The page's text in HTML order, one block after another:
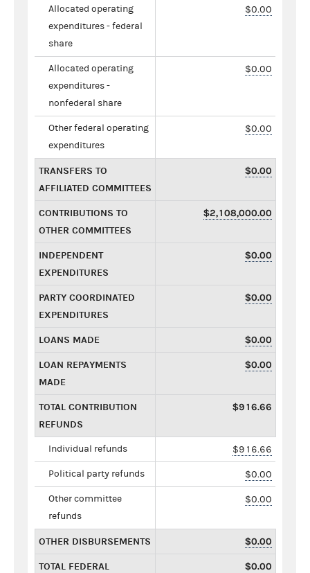
Allocated operating
expenditures - federal
share
$0.00
Allocated operating
expenditures -
nonfederal share
$0.00
Other federal operating
expenditures
$0.00
TRANSFERS TO
AFFILIATED COMMITTEES
$0.00
CONTRIBUTIONS TO
OTHER COMMITTEES
$2,108,000.00
INDEPENDENT
EXPENDITURES
$0.00
PARTY COORDINATED
EXPENDITURES
$0.00
LOANS MADE $0.00
LOAN REPAYMENTS
MADE
$0.00
TOTAL CONTRIBUTION
REFUNDS
$916.66
Individual refunds $916.66
Political party refunds $0.00
Other committee
refunds
$0.00
OTHER DISBURSEMENTS $0.00
TOTAL FEDERAL
$0.00